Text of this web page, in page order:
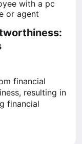
financial
resulting in
financial